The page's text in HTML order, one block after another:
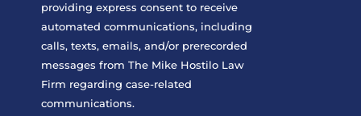
providing express consent to receive
automated communications, including
calls, texts, emails, and/or prerecorded
messages from The Mike Hostilo Law
Firm regarding case-related
communications.